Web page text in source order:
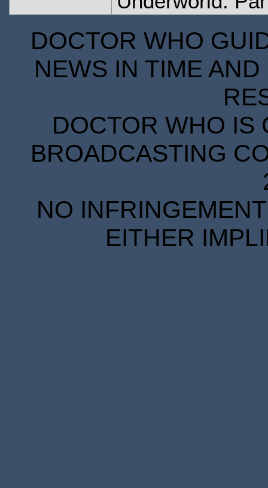
DOCTOR WHO
NEWS IN TIME
DOCTOR WHO IS
BROADCASTING
NO
EITHER